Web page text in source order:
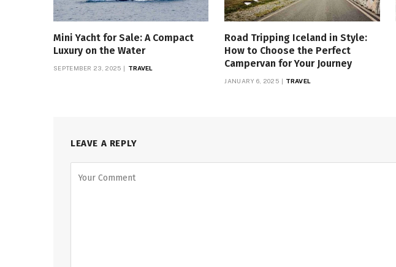
Mini Yacht for Sale: A Compact
Luxury on the Water
SEPTEMBER 23, 2025 TRAVEL
Road Tripping Iceland in Style:
How to Choose the Perfect
Campervan for Your Journey
JANUARY 6, 2025 TRAVEL
LEAVE A REPLY